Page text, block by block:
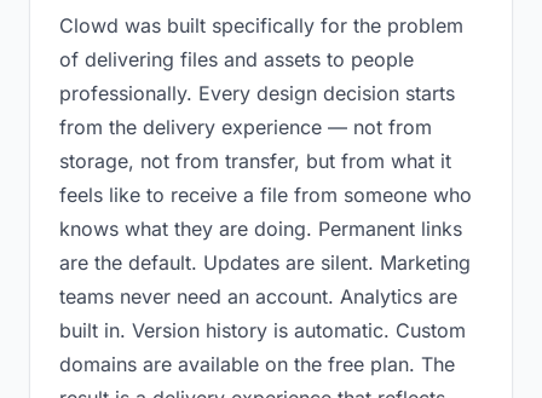
Clowd was built specifically for the problem
of delivering files and assets to people
professionally. Every design decision starts
from the delivery experience — not from
storage, not from transfer, but from what it
feels like to receive a file from someone who
knows what they are doing. Permanent links
are the default. Updates are silent. Marketing
teams never need an account. Analytics are
built in. Version history is automatic. Custom
domains are available on the free plan. The